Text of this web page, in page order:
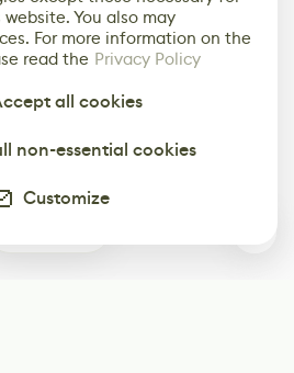
You also may
For more information on the
read the Privacy Policy
all cookies
non-essential cookies
Customize